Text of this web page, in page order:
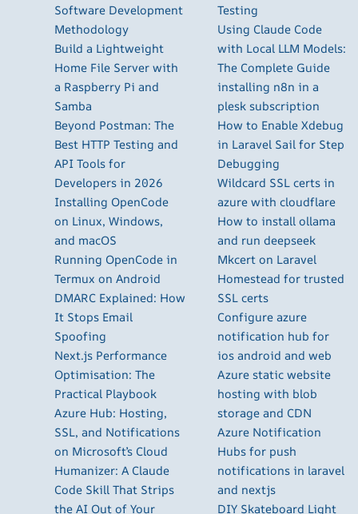
Software Development
Methodology
Build a Lightweight
Home File Server with
a Raspberry Pi and
Samba
Beyond Postman: The
Best HTTP Testing and
API Tools for
Developers in 2026
Installing OpenCode
on Linux, Windows,
and macOS
Running OpenCode in
Termux on Android
DMARC Explained: How
It Stops Email
Spoofing
Next.js Performance
Optimisation: The
Practical Playbook
Azure Hub: Hosting,
SSL, and Notifications
on Microsoft’s Cloud
Humanizer: A Claude
Code Skill That Strips
the AI Out of Your
Testing
Using Claude Code
with Local LLM Models:
The Complete Guide
installing n8n in a
plesk subscription
How to Enable Xdebug
in Laravel Sail for Step
Debugging
Wildcard SSL certs in
azure with cloudflare
How to install ollama
and run deepseek
Mkcert on Laravel
Homestead for trusted
SSL certs
Configure azure
notification hub for
ios android and web
Azure static website
hosting with blob
storage and CDN
Azure Notification
Hubs for push
notifications in laravel
and nextjs
DIY Skateboard Light